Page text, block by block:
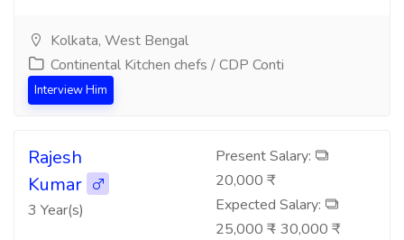
Kolkata, West Bengal
Continental Kitchen chefs / CDP Conti
Interview Him
Rajesh
Kumar
3 Year(s)
Present Salary:
20,000 ₹
Expected Salary:
25,000 ₹ - 30,000 ₹